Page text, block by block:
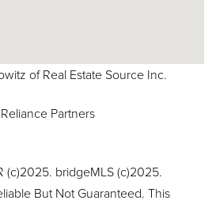
of Real Estate Source Inc.
Partners
(c)2025. bridgeMLS (c)2025.
But Not Guaranteed. This